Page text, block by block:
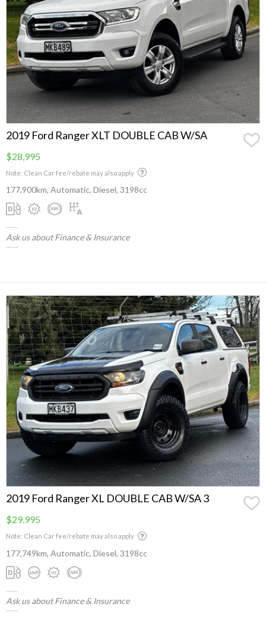
2019 Ford Ranger XLT DOUBLE CAB W/SA
$28,995
Note: Clean Car fee/rebate may also apply
177,900km, Automatic, Diesel, 3198cc
Ask us about Finance & Insurance
2019 Ford Ranger XL DOUBLE CAB W/SA 3
$29,995
Note: Clean Car fee/rebate may also apply
177,749km, Automatic, Diesel, 3198cc
Ask us about Finance & Insurance